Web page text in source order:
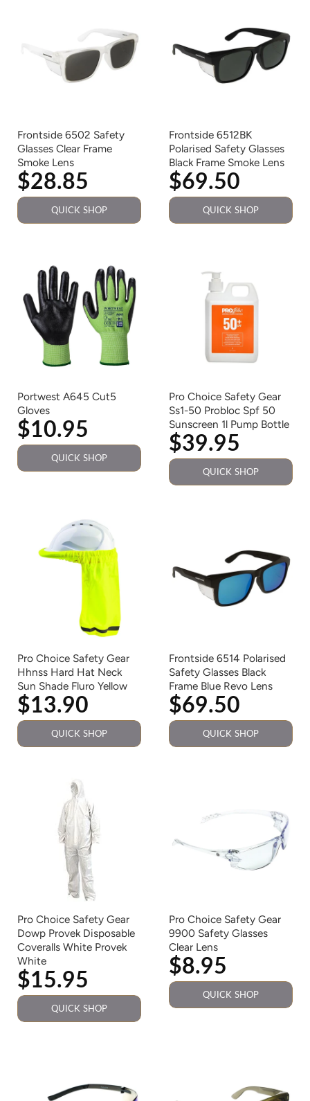
Frontside 6502 Safety
Glasses Clear Frame
Smoke Lens
$28.85
QUICK SHOP
Frontside 6512BK
Polarised Safety Glasses
Black Frame Smoke Lens
$69.50
QUICK SHOP
Portwest A645 Cut5
Gloves
$10.95
QUICK SHOP
Pro Choice Safety Gear
Ss1-50 Probloc Spf 50
Sunscreen 1l Pump Bottle
$39.95
QUICK SHOP
Pro Choice Safety Gear
Hhnss Hard Hat Neck
Sun Shade Fluro Yellow
$13.90
QUICK SHOP
Frontside 6514 Polarised
Safety Glasses Black
Frame Blue Revo Lens
$69.50
QUICK SHOP
Pro Choice Safety Gear
Dowp Provek Disposable
Coveralls White Provek
White
$15.95
QUICK SHOP
Pro Choice Safety Gear
9900 Safety Glasses
Clear Lens
$8.95
QUICK SHOP